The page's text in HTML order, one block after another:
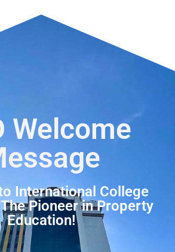
Welcome
International College
Pioneer in Property
Education!